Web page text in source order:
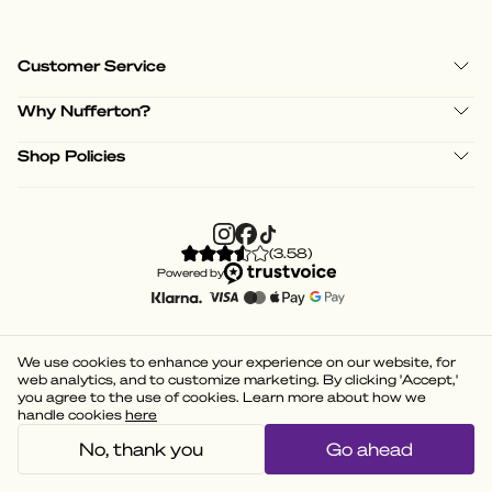
Customer Service
Why Nufferton?
Shop Policies
(3.58)
Powered by
We use cookies to enhance your experience on our website, for
web analytics, and to customize marketing. By clicking 'Accept,'
you agree to the use of cookies. Learn more about how we
handle cookies here
No, thank you Go ahead